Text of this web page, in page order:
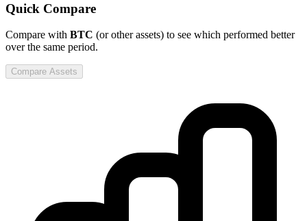
Quick Compare
Compare with BTC (or other assets) to see which performed better
over the same period.
Compare Assets